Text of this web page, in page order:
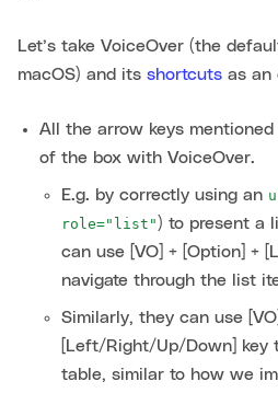
Let’s take VoiceOver (the
macOS) and its shortcuts as an
All the arrow keys
of the box with VoiceOver.
E.g. by correctly using an
role="list" ) to present a
can use [VO] + [Option] +
navigate through the list
Similarly, they can use
[Left/Right/Up/Down] key
table, similar to how we